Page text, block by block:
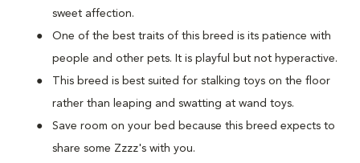
sweet affection.
One of the best traits of this breed is its patience with
people and other pets. It is playful but not hyperactive.
This breed is best suited for stalking toys on the floor
rather than leaping and swatting at wand toys.
Save room on your bed because this breed expects to
share some Zzzz's with you.